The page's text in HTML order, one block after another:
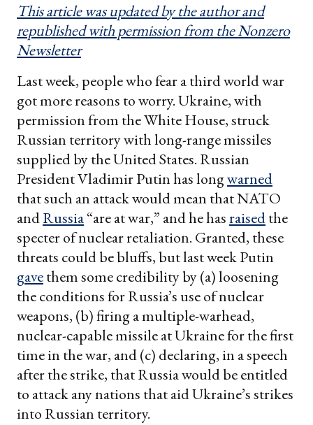
This article was updated by the author and
republished with permission from the Nonzero
Newsletter
Last week, people who fear a third world war
got more reasons to worry. Ukraine, with
permission from the White House, struck
Russian territory with long-range missiles
supplied by the United States. Russian
President Vladimir Putin has longwarned
that such an attack would mean that NATO
andRussia“are at war,” and he hasraisedthe
specter of nuclear retaliation. Granted, these
threats could be bluffs, but last week Putin
gavethem some credibility by (a) loosening
the conditions for Russia’s use of nuclear
weapons, (b) firing a multiple-warhead,
nuclear-capable missile at Ukraine for the first
time in the war, and (c) declaring, in a speech
after the strike, that Russia would be entitled
to attack any nations that aid Ukraine’s strikes
into Russian territory.